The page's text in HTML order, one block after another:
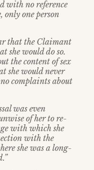
with no reference
only one person
that the Claimant
she would do so.
the content of sex
she would never
complaints about
was even
of her to re-
with which she
with the
she was a long-